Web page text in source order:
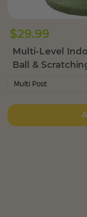
$29.99
Multi-Level
Ball &